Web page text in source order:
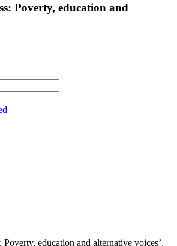
Poverty, education and
education and alternative voices’,